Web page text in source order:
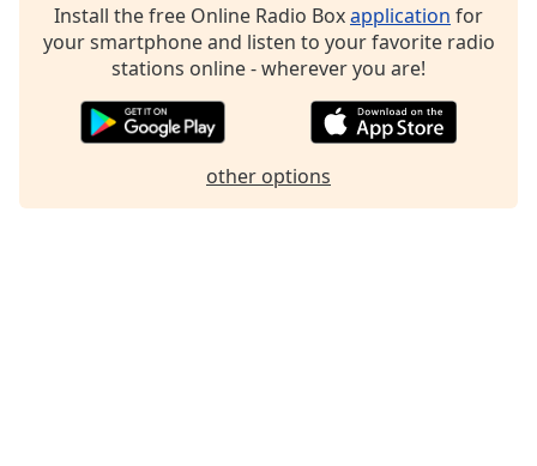
Install the free Online Radio Boxapplication for
your smartphone and listen to your favorite radio
stations online - wherever you are!
other options